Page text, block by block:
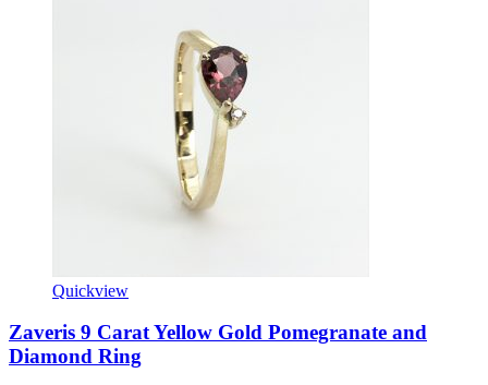
Quickview
Zaveris 9 Carat Yellow Gold Pomegranate and
Diamond Ring